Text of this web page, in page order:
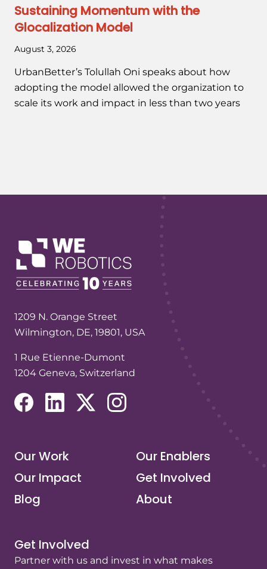
Sustaining Momentum with the
Glocalization Model
August 3, 2026
UrbanBetter’s Tolullah Oni speaks about how
adopting the model allowed the organization to
scale its work and impact in less than two years
1209 N. Orange Street
Wilmington, DE, 19801, USA
1 Rue Etienne-Dumont
1204 Geneva, Switzerland
Our Work
Our Enablers
Our Impact
Get Involved
Blog
About
Get Involved
Partner with us and invest in what makes